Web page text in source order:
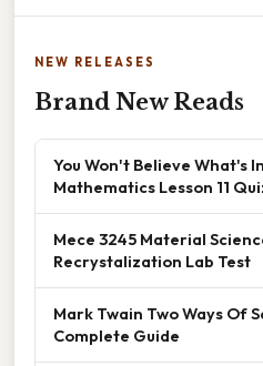
NEW RELEASES
Brand New Reads
You Won't Believe What's
Mathematics Lesson 11
Mece 3245 Material
Recrystalization Lab Test
Mark Twain Two Ways Of
Complete Guide